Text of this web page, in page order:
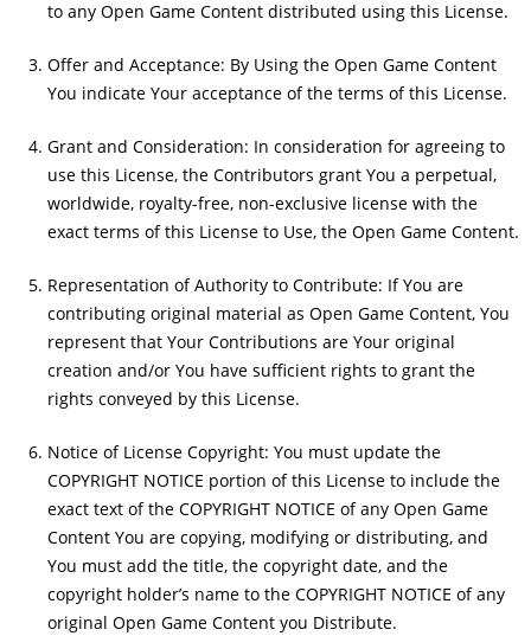
to any Open Game Content distributed using this License.
Offer and Acceptance: By Using the Open Game Content
You indicate Your acceptance of the terms of this License.
Grant and Consideration: In consideration for agreeing to
use this License, the Contributors grant You a perpetual,
worldwide, royalty-free, non-exclusive license with the
exact terms of this License to Use, the Open Game Content.
Representation of Authority to Contribute: If You are
contributing original material as Open Game Content, You
represent that Your Contributions are Your original
creation and/or You have sufficient rights to grant the
rights conveyed by this License.
Notice of License Copyright: You must update the
COPYRIGHT NOTICE portion of this License to include the
exact text of the COPYRIGHT NOTICE of any Open Game
Content You are copying, modifying or distributing, and
You must add the title, the copyright date, and the
copyright holder’s name to the COPYRIGHT NOTICE of any
original Open Game Content you Distribute.